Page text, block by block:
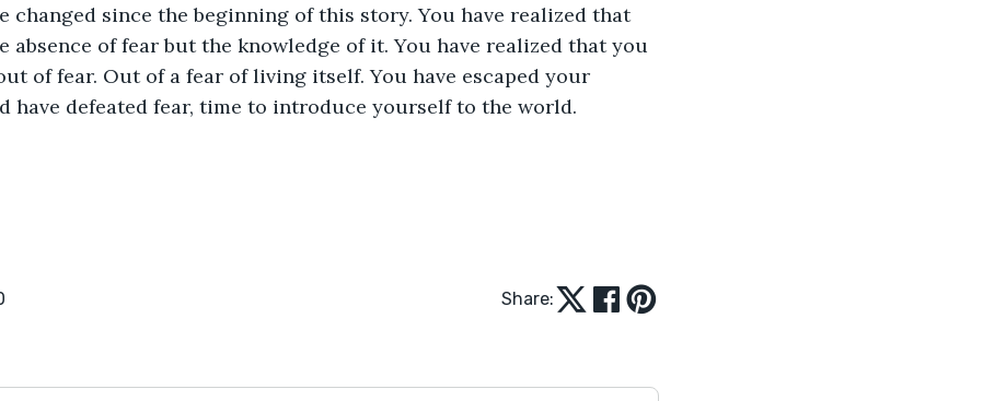
changed since the beginning of this story. You have realized that
absence of fear but the knowledge of it. You have realized that you
of fear. Out of a fear of living itself. You have escaped your
have defeated fear, time to introduce yourself to the world.
Share: